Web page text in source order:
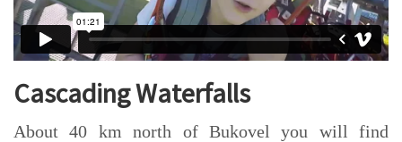
Cascading Waterfalls
About 40 km north of Bukovel you will find